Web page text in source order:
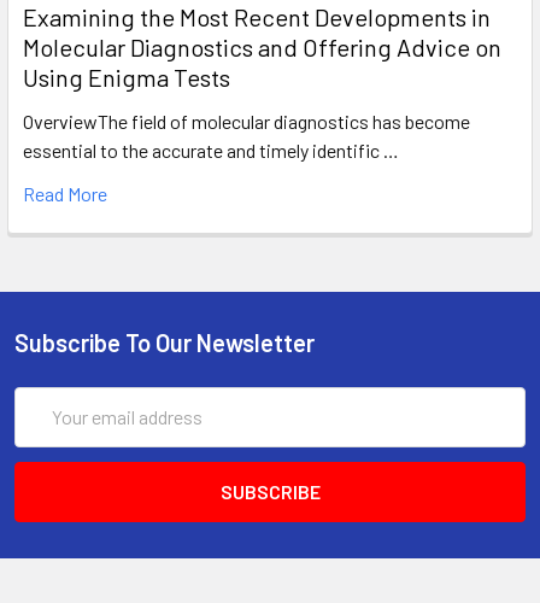
Examining the Most Recent Developments in
Molecular Diagnostics and Offering Advice on
Using Enigma Tests
OverviewThe field of molecular diagnostics has become
essential to the accurate and timely identific …
Read More
Subscribe To Our Newsletter
Address